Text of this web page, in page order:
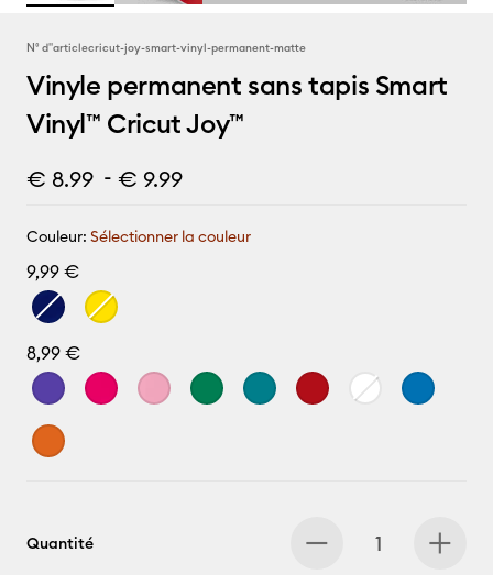
N° d''articlecricut-joy-smart-vinyl-permanent-matte
Vinyle permanent sans tapis Smart
Vinyl™ Cricut Joy™
€ 8.99 - € 9.99
Couleur: Sélectionner la couleur
9,99 €
8,99 €
Quantité